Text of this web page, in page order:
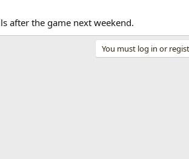
after the game next weekend.
You must log in or